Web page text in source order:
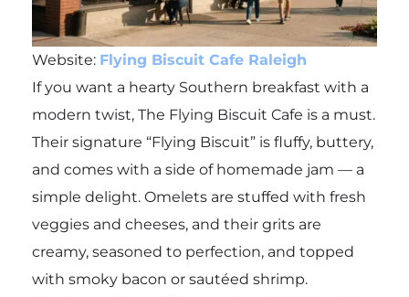
Website: Flying Biscuit Cafe Raleigh
If you want a hearty Southern breakfast with a
modern twist, The Flying Biscuit Cafe is a must.
Their signature “Flying Biscuit” is fluffy, buttery,
and comes with a side of homemade jam — a
simple delight. Omelets are stuffed with fresh
veggies and cheeses, and their grits are
creamy, seasoned to perfection, and topped
with smoky bacon or sautéed shrimp.